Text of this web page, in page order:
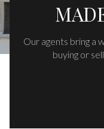
Our agents bring a
buying or